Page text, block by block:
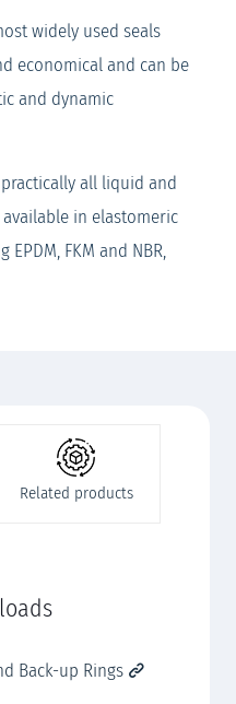
widely used seals
economical and can be
and dynamic
all liquid and
in elastomeric
FKM and NBR,
Back-up Rings
Related products